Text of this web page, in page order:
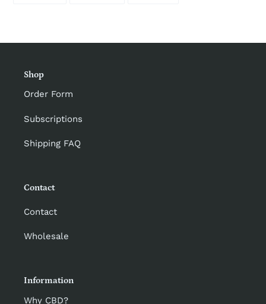
Shop
Order Form
Subscriptions
Shipping FAQ
Contact
Contact
Wholesale
Information
Why CBD?